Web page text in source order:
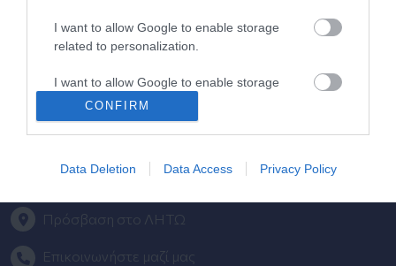
I want to allow Google to enable storage
related to personalization.
I want to allow Google to enable storage
related to security, including authentication
functionality and fraud prevention, and other
user protection.
CONFIRM
Data Deletion Data Access Privacy Policy
Περιοδικά Ομίλου ΥΓΕΙΑ
HHG Digital Clinic
Health_e Bonus Card
Newsletter Ομίλου ΥΓΕΙΑ
Φόρμα Παραπόνων - Προτάσεων
Πρόσβαση στο ΛΗΤΩ
Επικοινωνήστε μαζί μας